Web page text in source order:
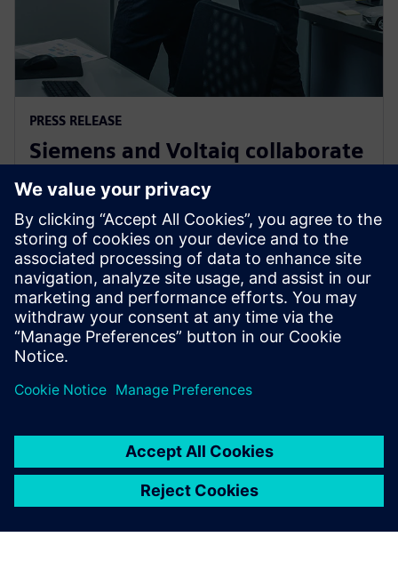
PRESS RELEASE
Siemens and Voltaiq collaborate
to optimize battery
manufacturing
11. siječnja 2024.